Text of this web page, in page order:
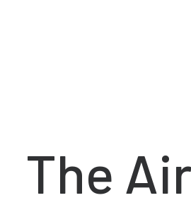
The